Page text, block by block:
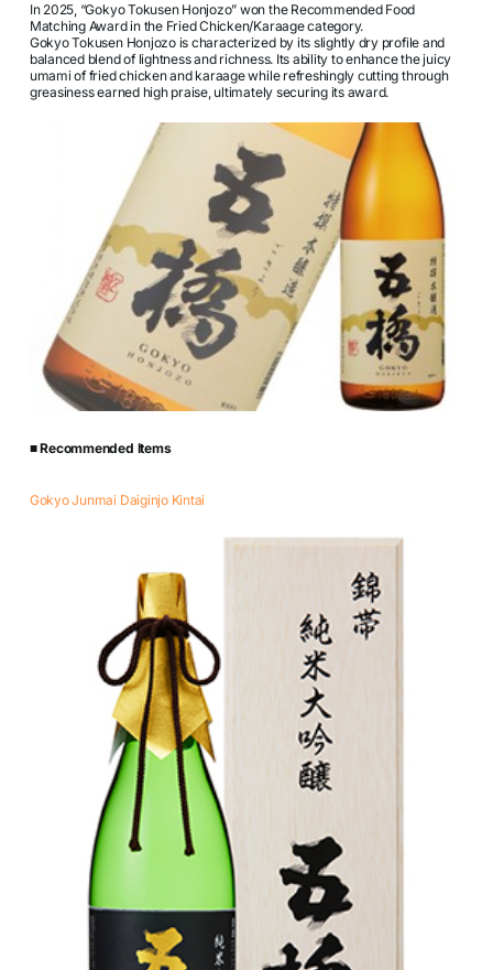
In 2025, “Gokyo Tokusen Honjozo” won the Recommended Food
Matching Award in the Fried Chicken/Karaage category.
Gokyo Tokusen Honjozo is characterized by its slightly dry profile and
balanced blend of lightness and richness. Its ability to enhance the juicy
umami of fried chicken and karaage while refreshingly cutting through
greasiness earned high praise, ultimately securing its award.
■ Recommended Items
Gokyo Junmai Daiginjo Kintai